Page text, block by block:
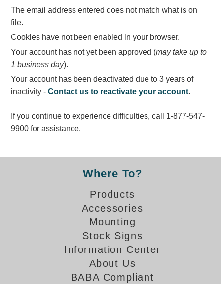
Carwash Lane Control
LED Ticket Window Signs
Custom Signs
Control Systems
Vehicle Detection System
Overheight Vehicle Detection System
Stock Products
The email address entered does not match what is on
file.
Cookies have not been enabled in your browser.
Your account has not yet been approved (may take up to
1 business day).
Your account has been deactivated due to 3 years of
inactivity -Contact us to reactivate your account.
If you continue to experience difficulties, call 1-877-547-
9900 for assistance.
Where To?
Products
Accessories
Mounting
Stock Signs
Information Center
About Us
BABA Compliant